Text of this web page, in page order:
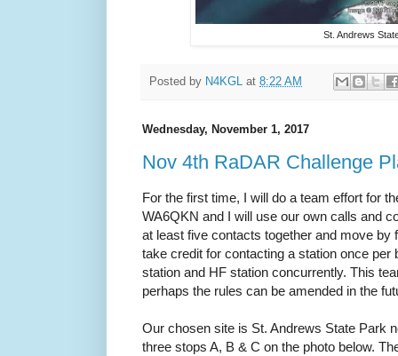
St. Andrews
Posted by N4KGL at 8:22 AM
Wednesday, November 1, 2017
Nov 4th RaDAR Challenge
For the first time, I will do a team effort for
WA6QKN and I will use our own calls and
at least five contacts together and move by
take credit for contacting a station once
station and HF station concurrently. This
perhaps the rules can be amended in the
Our chosen site is St. Andrews State Park
three stops A, B & C on the photo below.